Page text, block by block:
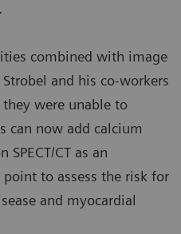
combined with image
and his co-workers
were unable to
can now add calcium
CT as an
to assess the risk for
and myocardial